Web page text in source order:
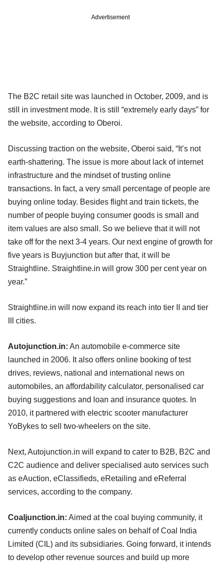
Advertisement
The B2C retail site was launched in October, 2009, and is
still in investment mode. It is still “extremely early days” for
the website, according to Oberoi.
Discussing traction on the website, Oberoi said, “It’s not
earth-shattering. The issue is more about lack of internet
infrastructure and the mindset of trusting online
transactions. In fact, a very small percentage of people are
buying online today. Besides flight and train tickets, the
number of people buying consumer goods is small and
item values are also small. So we believe that it will not
take off for the next 3-4 years. Our next engine of growth for
five years is Buyjunction but after that, it will be
Straightline. Straightline.in will grow 300 per cent year on
year.”
Straightline.in will now expand its reach into tier II and tier
III cities.
Autojunction.in: An automobile e-commerce site
launched in 2006. It also offers online booking of test
drives, reviews, national and international news on
automobiles, an affordability calculator, personalised car
buying suggestions and loan and insurance quotes. In
2010, it partnered with electric scooter manufacturer
YoBykes to sell two-wheelers on the site.
Next, Autojunction.in will expand to cater to B2B, B2C and
C2C audience and deliver specialised auto services such
as eAuction, eClassifieds, eRetailing and eReferral
services, according to the company.
Coaljunction.in: Aimed at the coal buying community, it
currently conducts online sales on behalf of Coal India
Limited (CIL) and its subsidiaries. Going forward, it intends
to develop other revenue sources and build up more